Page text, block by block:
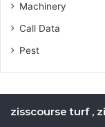
Machinery
Call Data
Pest
zisscourse turf ,